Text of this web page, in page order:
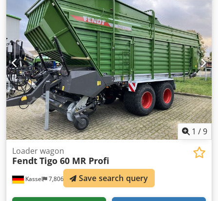
1 /9
Kassel 7,806 km
Loader wagon
FendtTigo 60 MR Profi
Save search query